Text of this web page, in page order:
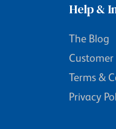
Help &
The Blog
Customer
Terms &
Privacy